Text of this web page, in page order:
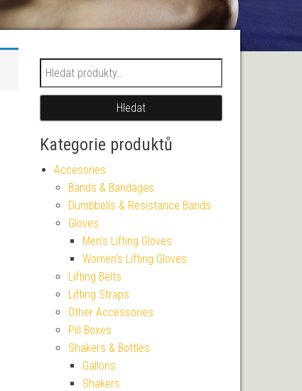
Hledat:
Hledat
Kategorie produktů
Accesories
Bands & Bandages
Dumbbells & Resistance Bands
Gloves
Men's Lifting Gloves
Women's Lifting Gloves
Lifting Belts
Lifting Straps
Other Accessories
Pill Boxes
Shakers & Bottles
Gallons
Shakers